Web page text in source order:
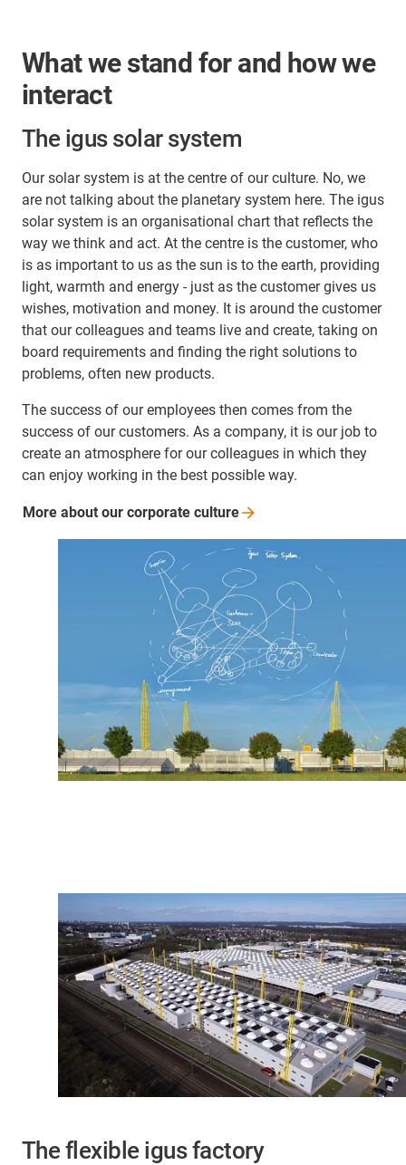
What we stand for and how we
interact
The igus solar system
Our solar system is at the centre of our culture. No, we
are not talking about the planetary system here. The igus
solar system is an organisational chart that reflects the
way we think and act. At the centre is the customer, who
is as important to us as the sun is to the earth, providing
light, warmth and energy - just as the customer gives us
wishes, motivation and money. It is around the customer
that our colleagues and teams live and create, taking on
board requirements and finding the right solutions to
problems, often new products.
The success of our employees then comes from the
success of our customers. As a company, it is our job to
create an atmosphere for our colleagues in which they
can enjoy working in the best possible way.
More about our corporate culture
The flexible igus factory